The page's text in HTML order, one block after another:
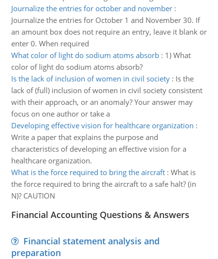
Journalize the entries for october and november:
Journalize the entries for October 1 and November 30. If
an amount box does not require an entry, leave it blank or
enter 0. When required
What color of light do sodium atoms absorb: 1) What
color of light do sodium atoms absorb?
Is the lack of inclusion of women in civil society: Is the
lack of (full) inclusion of women in civil society consistent
with their approach, or an anomaly? Your answer may
focus on one author or take a
Developing effective vision for healthcare organization :
Write a paper that explains the purpose and
characteristics of developing an effective vision for a
healthcare organization.
What is the force required to bring the aircraft: What is
the force required to bring the aircraft to a safe halt? (in
N)? CAUTION
Financial Accounting Questions & Answers
Financial statement analysis and
preparation